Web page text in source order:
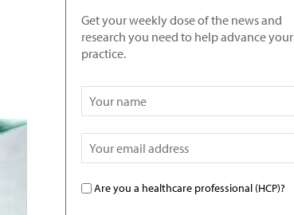
Get your weekly dose of the news and
research you need to help advance your
practice.
Are you a healthcare professional (HCP)?